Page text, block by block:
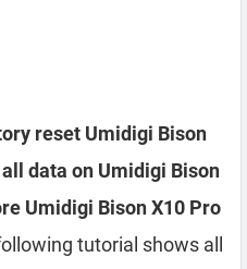
reset Umidigi Bison
data on Umidigi Bison
Umidigi Bison X10 Pro
tutorial shows all